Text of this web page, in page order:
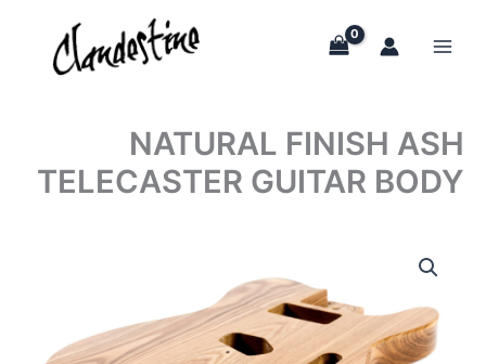
content
NATURAL FINISH ASH
TELECASTER GUITAR BODY